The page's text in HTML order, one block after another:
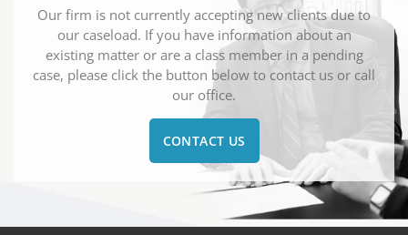
Our firm is not currently accepting new clients due to
our caseload. If you have information about an
existing matter or are a class member in a pending
case, please click the button below to contact us or call
our office.
CONTACT US